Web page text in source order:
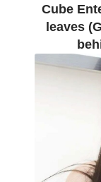
Cube
leaves